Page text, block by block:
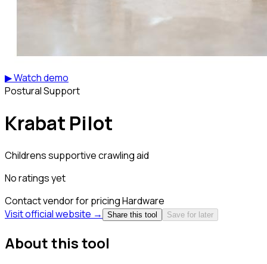
▶ Watch demo
Postural Support
Krabat Pilot
Childrens supportive crawling aid
No ratings yet
Contact vendor for pricingHardware
Visit official website →
Share this tool Save for later
About this tool